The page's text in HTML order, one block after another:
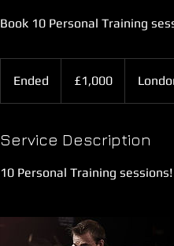
Book 10 Personal Training
Ended
n
e
pounds£1,000
Service Description
10 Personal Training